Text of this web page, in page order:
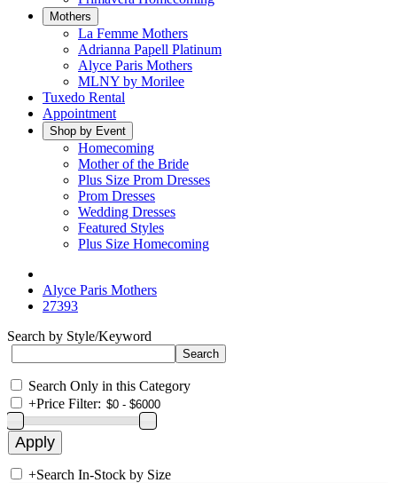
Mothers
La Femme Mothers
Adrianna Papell Platinum
Alyce Paris Mothers
MLNY by Morilee
Tuxedo Rental
Appointment
Shop by Event
Homecoming
Mother of the Bride
Plus Size Prom Dresses
Prom Dresses
Wedding Dresses
Featured Styles
Plus Size Homecoming
Alyce Paris Mothers
27393
Search by Style/Keyword
Search Only in this Category
+Price Filter:
+Search In-Stock by Size